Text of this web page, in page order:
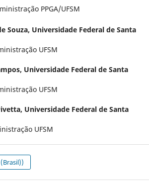
PPGA/UFSM
Souza, Universidade Federal de Santa
UFSM
Universidade Federal de Santa
UFSM
Universidade Federal de Santa
UFSM